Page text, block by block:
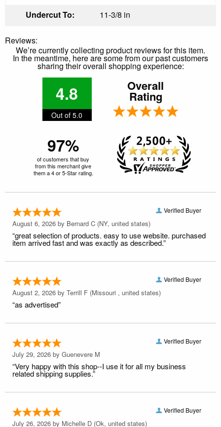
Undercut To:
11-3/8 in
Reviews:
We’re currently collecting product reviews for this item.
In the meantime, here are some from our past customers
sharing their overall shopping experience:
4.8
Out of 5.0
Overall
Rating
97%
of customers that buy
from this merchant give
them a 4 or 5-Star rating.
Verified Buyer
August 6, 2026 by Bernard C (NY, united states)
“great selection of products. easy to use website. purchased
item arrived fast and was exactly as described.”
Verified Buyer
August 2, 2026 by Terrill F (Missouri , united states)
“as advertised”
Verified Buyer
July 29, 2026 by Guenevere M
“Very happy with this shop--I use it for all my business
related shipping supplies.”
Verified Buyer
July 26, 2026 by Michelle D (Ok, united states)